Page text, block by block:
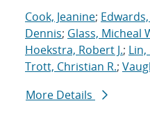
Cook, Jeanine;
Dennis; Glass, Micheal
Hoekstra, Robert J.; Lin,
Trott, Christian R.;
More Details